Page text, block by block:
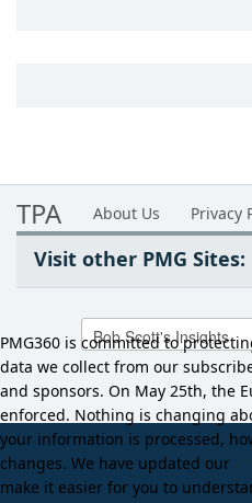
TPA About Us Privacy
Visit other PMG Sites:
PMG360 is committed to
data we collect from our
and sponsors. On May 25th, the
enforced. Nothing is changing
your information is processed,
changes. We have updated our
make it easier for you to